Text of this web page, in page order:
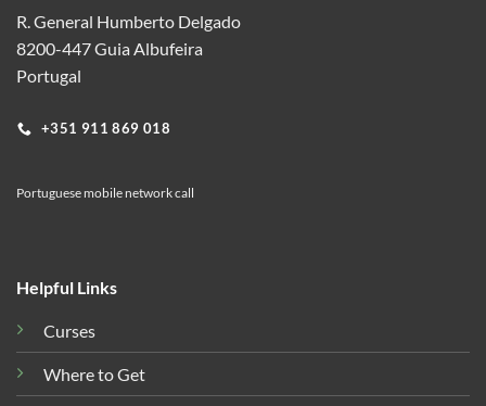
R. General Humberto Delgado
8200-447 Guia Albufeira
Portugal
+351 911 869 018
Portuguese mobile network call
Helpful Links
Curses
Where to Get